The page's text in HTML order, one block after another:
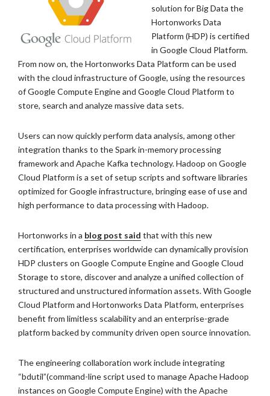
solution for Big Data the
Hortonworks Data
Platform (HDP) is certified
in Google Cloud Platform.
From now on, the Hortonworks Data Platform can be used
with the cloud infrastructure of Google, using the resources
of Google Compute Engine and Google Cloud Platform to
store, search and analyze massive data sets.
Users can now quickly perform data analysis, among other
integration thanks to the Spark in-memory processing
framework and Apache Kafka technology. Hadoop on Google
Cloud Platform is a set of setup scripts and software libraries
optimized for Google infrastructure, bringing ease of use and
high performance to data processing with Hadoop.
Hortonworks in a blog post said that with this new
certification, enterprises worldwide can dynamically provision
HDP clusters on Google Compute Engine and Google Cloud
Storage to store, discover and analyze a unified collection of
structured and unstructured information assets. With Google
Cloud Platform and Hortonworks Data Platform, enterprises
benefit from limitless scalability and an enterprise-grade
platform backed by community driven open source innovation.
The engineering collaboration work include integrating
“bdutil”(command-line script used to manage Apache Hadoop
instances on Google Compute Engine) with the Apache